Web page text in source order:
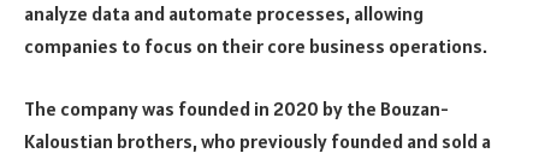
analyze data and automate processes, allowing
companies to focus on their core business operations.
The company was founded in 2020 by the Bouzan-
Kaloustian brothers, who previously founded and sold a